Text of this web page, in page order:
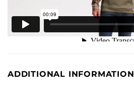
ADDITIONAL INFORMATION